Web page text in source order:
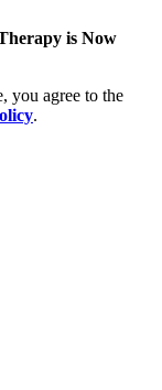
is Now
you agree to the
.